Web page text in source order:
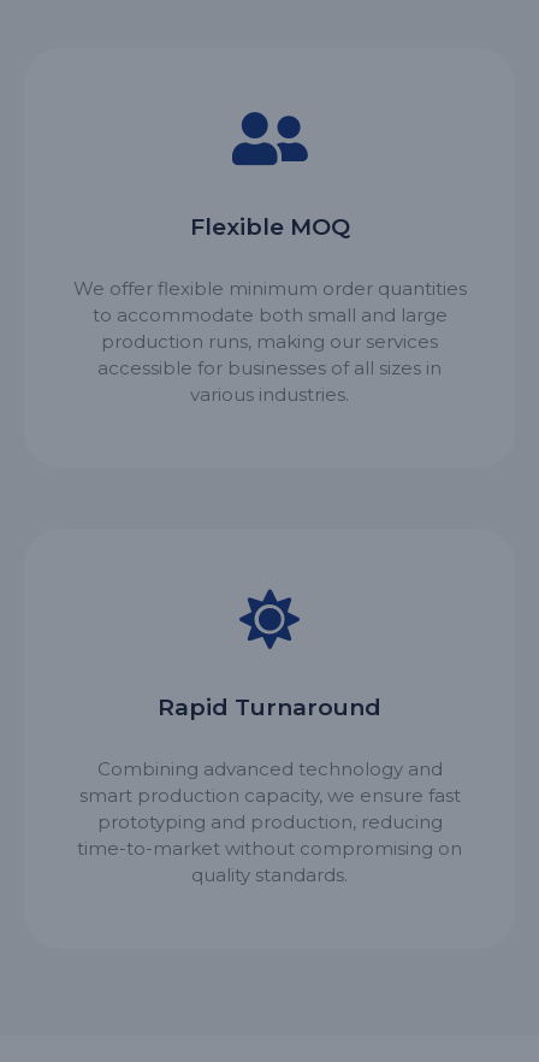
Flexible MOQ
We offer flexible minimum order quantities
to accommodate both small and large
production runs, making our services
accessible for businesses of all sizes in
various industries.
Rapid Turnaround
Combining advanced technology and
smart production capacity, we ensure fast
prototyping and production, reducing
time-to-market without compromising on
quality standards.